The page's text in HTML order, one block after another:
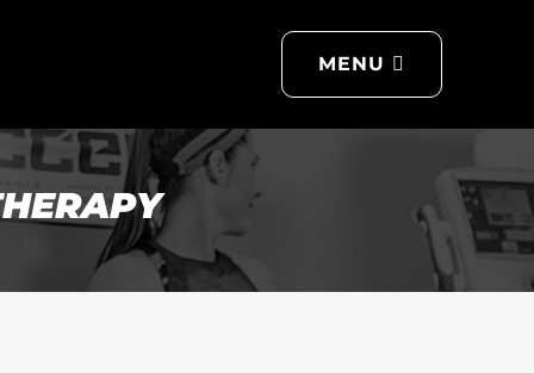
MENU
GET TO KNOW US
NON-MEMBER SERVICES
CONTACT US